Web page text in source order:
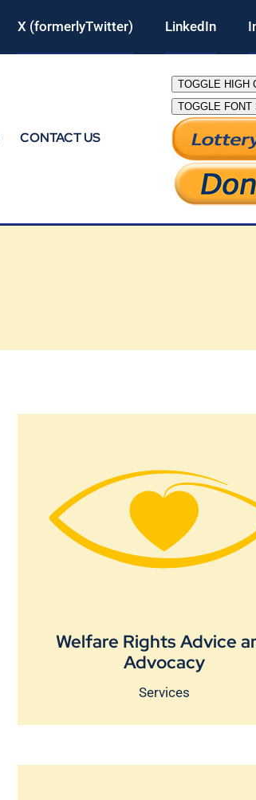
X (formerlyTwitter) LinkedIn
CONTACT US
TOGGLE HIGH
TOGGLE FONT
Welfare Rights Advice
Advocacy
Services